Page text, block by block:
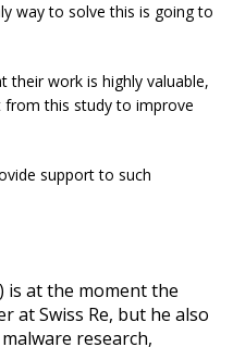
way to solve this is going to
their work is highly valuable,
from this study to improve
support to such
) is at the moment the
at Swiss Re, but he also
research,